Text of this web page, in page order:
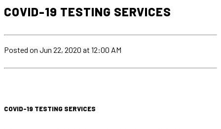
COVID-19 TESTING SERVICES
Posted on Jun 22, 2020 at 12:00 AM
COVID-19 TESTING SERVICES